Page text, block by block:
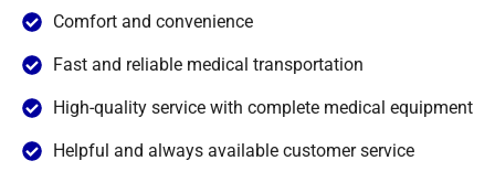
Comfort and convenience
Fast and reliable medical transportation
High-quality service with complete medical equipment
Helpful and always available customer service